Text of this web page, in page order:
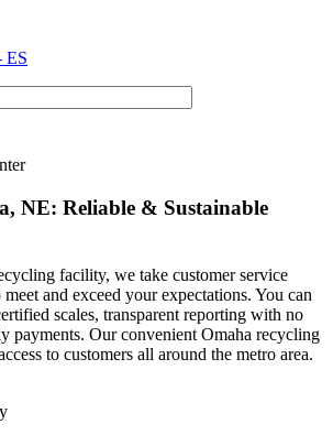
ES
NE: Reliable & Sustainable
facility, we take customer service
and exceed your expectations. You can
scales, transparent reporting with no
payments. Our convenient Omaha recycling
to customers all around the metro area.